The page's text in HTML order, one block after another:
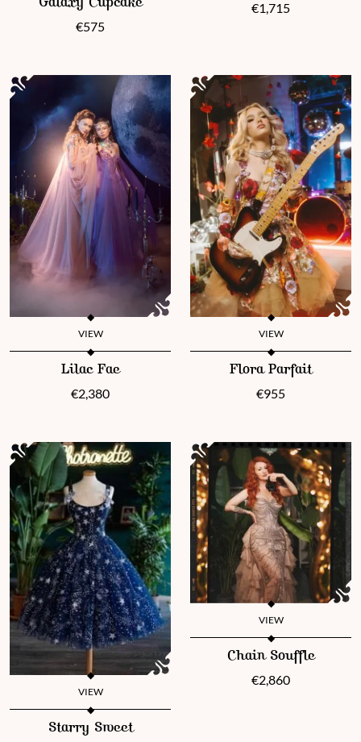
Galaxy Cupcake
€575
€1,715
VIEW
This product has multiple variants. The options may be chosen
Lilac Fae
€2,380
VIEW
This product has multiple
Flora Parfait
€955
VIEW
This product has multiple variants. The options may be chosen
Starry Sweet
VIEW
This product has multiple
Chain Souffle
€2,860